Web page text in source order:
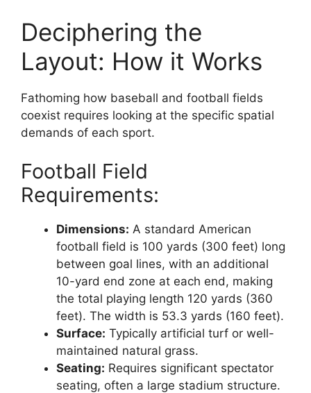
Deciphering the
Layout: How it Works
Fathoming how baseball and football fields
coexist requires looking at the specific spatial
demands of each sport.
Football Field
Requirements:
Dimensions: A standard American
football field is 100 yards (300 feet) long
between goal lines, with an additional
10-yard end zone at each end, making
the total playing length 120 yards (360
feet). The width is 53.3 yards (160 feet).
Surface: Typically artificial turf or well-
maintained natural grass.
Seating: Requires significant spectator
seating, often a large stadium structure.